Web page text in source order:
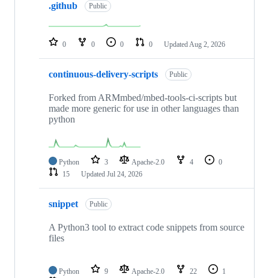
repositories
.github Public
0 0 0 0 Updated Aug 2, 2026
continuous-delivery-scripts Public
Forked from ARMmbed/mbed-tools-ci-scripts but
made more generic for use in other languages than
python
Python 3 Apache-2.0 4
0
15
Updated Jul 24, 2026
snippet Public
A Python3 tool to extract code snippets from source
files
Python 9 Apache-2.0 22
1